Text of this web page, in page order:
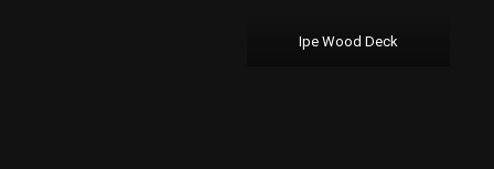
Ipe Wood Deck